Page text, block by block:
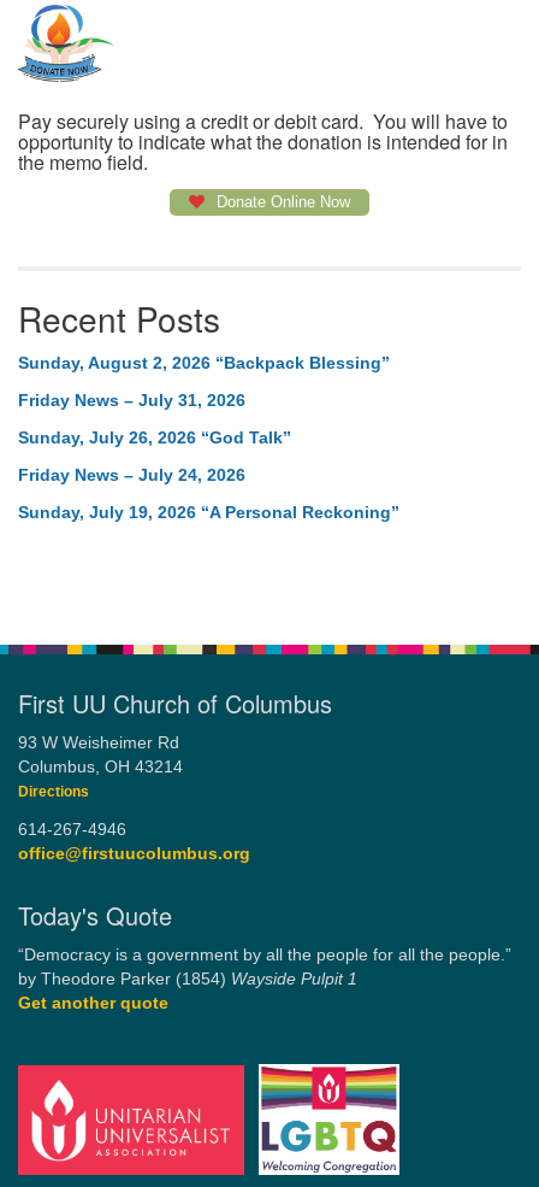
Pay securely using a credit or debit card. You will have to
opportunity to indicate what the donation is intended for in
the memo field.
Donate Online Now
Recent Posts
Sunday, August 2, 2026 “Backpack Blessing”
Friday News – July 31, 2026
Sunday, July 26, 2026 “God Talk”
Friday News – July 24, 2026
Sunday, July 19, 2026 “A Personal Reckoning”
First UU Church of Columbus
93 W Weisheimer Rd
Columbus, OH 43214
Directions
614-267-4946
office@firstuucolumbus.org
Today's Quote
“Democracy is a government by all the people for all the people.”
by Theodore Parker (1854) Wayside Pulpit 1
Get another quote